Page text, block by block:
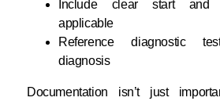
Include clear start
applicable
Reference diagnostic
diagnosis
Documentation isn’t just